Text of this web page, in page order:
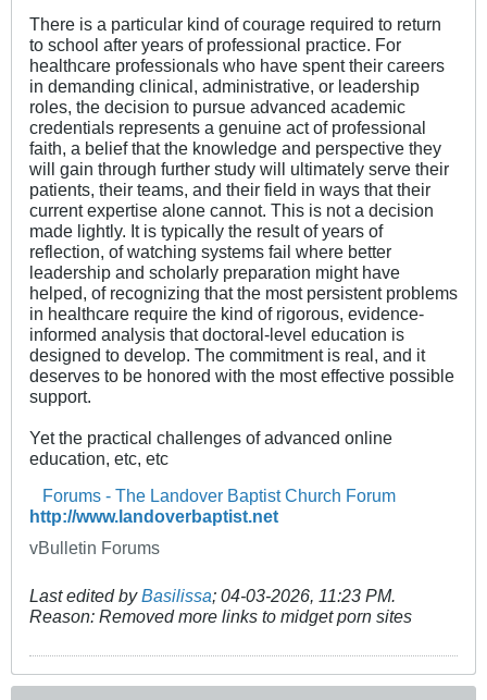
There is a particular kind of courage required to return
to school after years of professional practice. For
healthcare professionals who have spent their careers
in demanding clinical, administrative, or leadership
roles, the decision to pursue advanced academic
credentials represents a genuine act of professional
faith, a belief that the knowledge and perspective they
will gain through further study will ultimately serve their
patients, their teams, and their field in ways that their
current expertise alone cannot. This is not a decision
made lightly. It is typically the result of years of
reflection, of watching systems fail where better
leadership and scholarly preparation might have
helped, of recognizing that the most persistent problems
in healthcare require the kind of rigorous, evidence-
informed analysis that doctoral-level education is
designed to develop. The commitment is real, and it
deserves to be honored with the most effective possible
support.
Yet the practical challenges of advanced online
education, etc, etc
Forums - The Landover Baptist Church Forum
http://www.landoverbaptist.net
vBulletin Forums
Last edited byBasilissa; 04-03-2026, 11:23 PM.
Reason: Removed more links to midget porn sites